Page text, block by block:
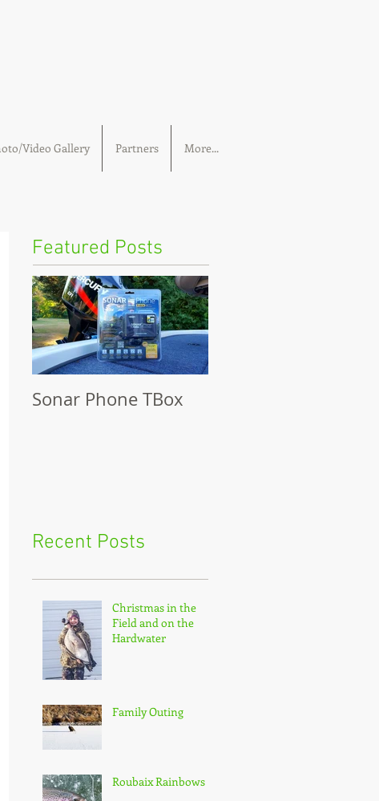
Video Gallery Partners More...
Featured Posts
Sonar Phone TBox
Recent Posts
Christmas in the
Field and on the
Hardwater
Family Outing
Roubaix Rainbows